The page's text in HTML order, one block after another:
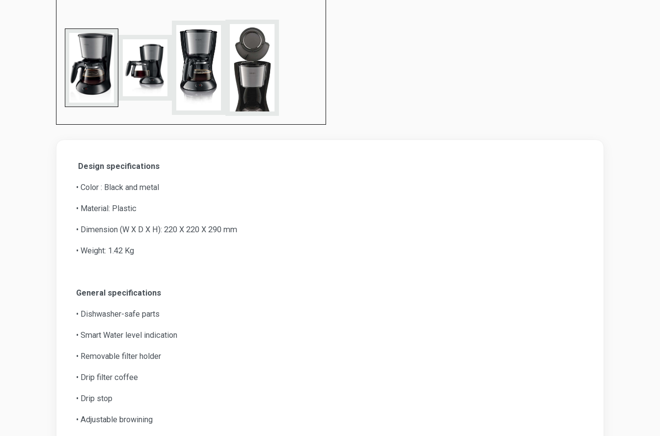
Design specifications
• Color : Black and metal
• Material: Plastic
• Dimension (W X D X H): 220 X 220 X 290 mm
• Weight: 1.42 Kg
General specifications
• Dishwasher-safe parts
• Smart Water level indication
• Removable filter holder
• Drip filter coffee
• Drip stop
• Adjustable browining